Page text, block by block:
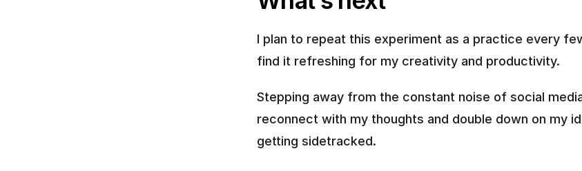
I plan to repeat this experiment as a practice every
find it refreshing for my creativity and productivity.
Stepping away from the constant noise of social
reconnect with my thoughts and double down on my
getting sidetracked.